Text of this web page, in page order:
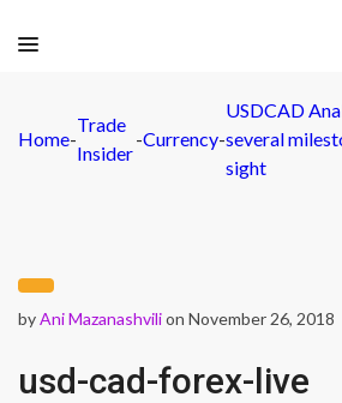
Home-
Trade
Insider
-Currency-
USDCAD
several
sight
byAni Mazanashvilion November 26, 2018
usd-cad-forex-live